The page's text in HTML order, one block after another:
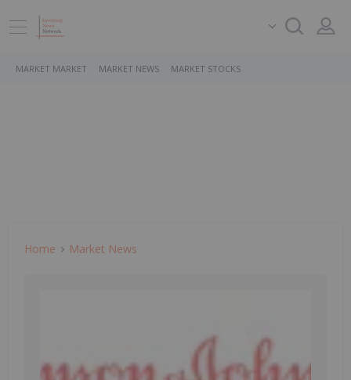
MARKET MARKET MARKET NEWS MARKET STOCKS
Home Market News